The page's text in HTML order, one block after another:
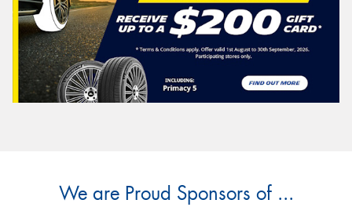
We are Proud Sponsors of ...